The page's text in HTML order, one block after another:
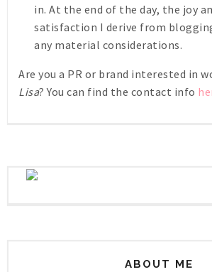
in. At the end of the day, the joy
satisfaction I derive from
any material considerations.
Are you a PR or brand interested in
Lisa? You can find the contact info
ABOUT ME